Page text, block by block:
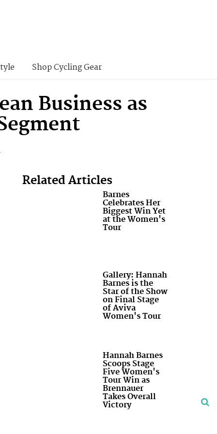
Shop Cycling Gear
Business as
Related Articles
Barnes
Celebrates Her
Biggest Win Yet
at the Women's
Tour
Gallery: Hannah
Barnes is the
Star of the Show
on Final Stage
of Aviva
Women's Tour
Hannah Barnes
Scoops Stage
Five Women's
Tour Win as
Brennauer
Takes Overall
Victory